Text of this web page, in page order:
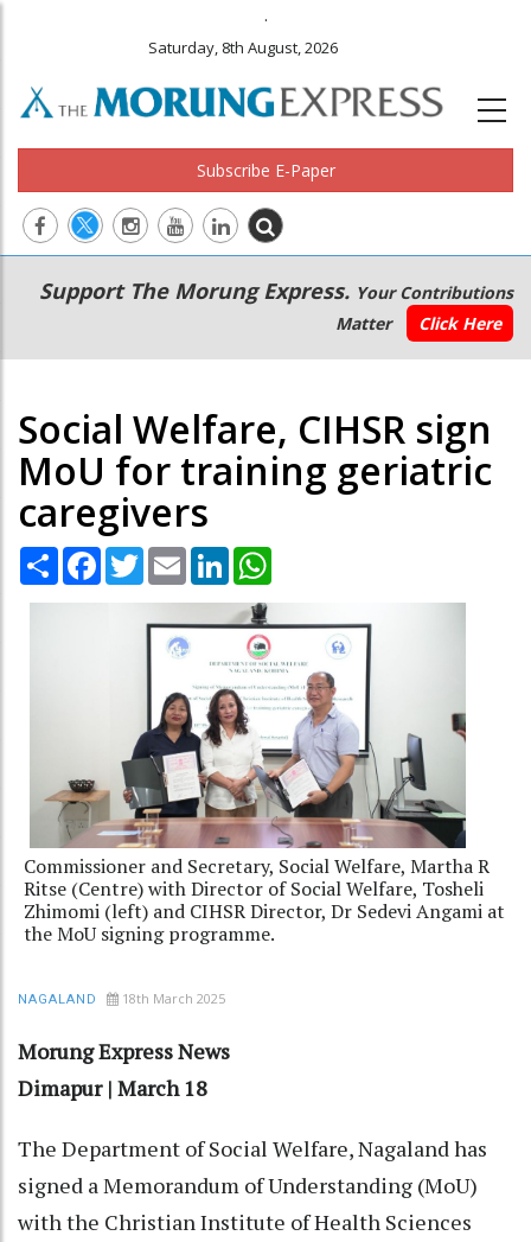
.
Saturday, 8th August, 2026
Subscribe E-Paper
Main
navigation
Secondary
Menu
Support The Morung Express. Your Contributions
Matter
Click Here
Social Welfare, CIHSR sign
MoU for training geriatric
caregivers
Share Facebook
TwitterEmail LinkedIn
Commissioner and Secretary, Social Welfare, Martha R
Ritse (Centre) with Director of Social Welfare, Tosheli
Zhimomi (left) and CIHSR Director, Dr Sedevi Angami at
the MoU signing programme.
NAGALAND 18th March 2025
Morung Express News
Dimapur | March 18
The Department of Social Welfare, Nagaland has
signed a Memorandum of Understanding (MoU)
with the Christian Institute of Health Sciences